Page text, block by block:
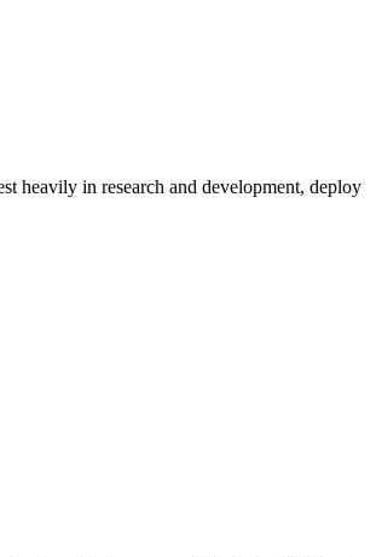
heavily in research and development, deploy